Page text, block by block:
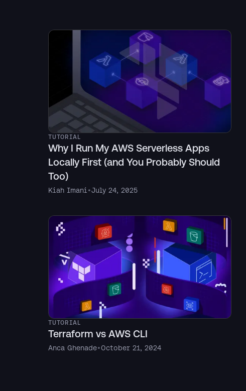
TUTORIAL
Why I Run My AWS Serverless Apps
Locally First (and You Probably Should
Too)
Kiah Imani •July 24, 2025
TUTORIAL
Terraform vs AWS CLI
Anca Ghenade•October 21, 2024